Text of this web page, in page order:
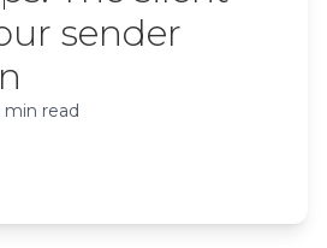
sender
min read